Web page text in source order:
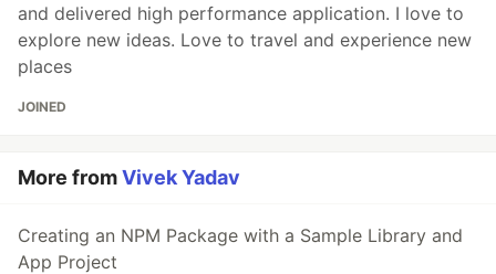
and delivered high performance application. I love to
explore new ideas. Love to travel and experience new
places
JOINED
More fromVivek Yadav
Creating an NPM Package with a Sample Library and
App Project